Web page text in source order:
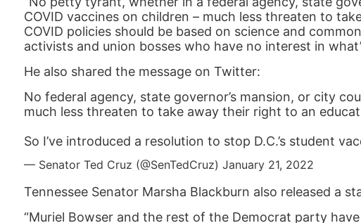
COVID vaccines on children – much less threaten to
COVID policies should be based on science and
activists and union bosses who have no interest in
He also shared the message on Twitter:
No federal agency, state governor’s mansion, or city
much less threaten to take away their right to an
So I’ve introduced a resolution to stop D.C.’s student
— Senator Ted Cruz (@SenTedCruz) January 21, 2022
Tennessee Senator Marsha Blackburn also released a
“Muriel Bowser and the rest of the Democrat party